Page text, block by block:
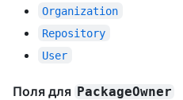
Organization
Repository
User
Поля для PackageOwner